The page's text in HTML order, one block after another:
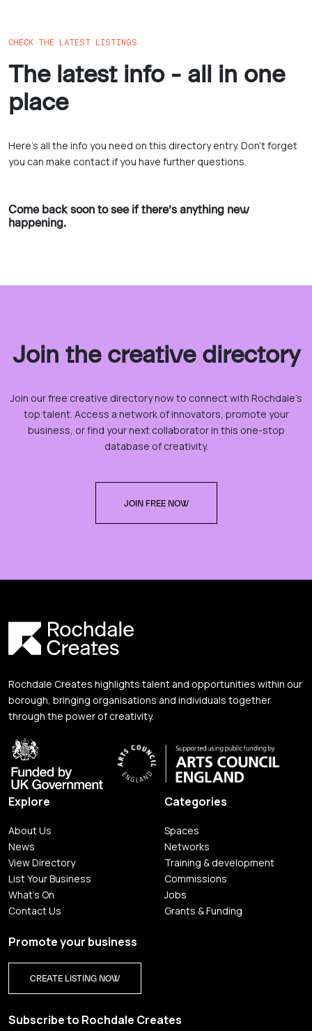
CHECK THE LATEST LISTINGS
The latest info - all in one
place
Here’s all the info you need on this directory entry. Don’t forget
you can make contact if you have further questions.
Come back soon to see if there’s anything new
happening.
Join the creative directory
Join our free creative directory now to connect with Rochdale’s
top talent. Access a network of innovators, promote your
business, or find your next collaborator in this one-stop
database of creativity.
JOIN FREE NOW
Rochdale Creates highlights talent and opportunities within our
borough, bringing organisations and individuals together
through the power of creativity.
Explore
About Us
News
View Directory
List Your Business
What's On
Contact Us
Categories
Spaces
Networks
Training & development
Commissions
Jobs
Grants & Funding
Promote your business
CREATE LISTING NOW
Subscribe to Rochdale Creates